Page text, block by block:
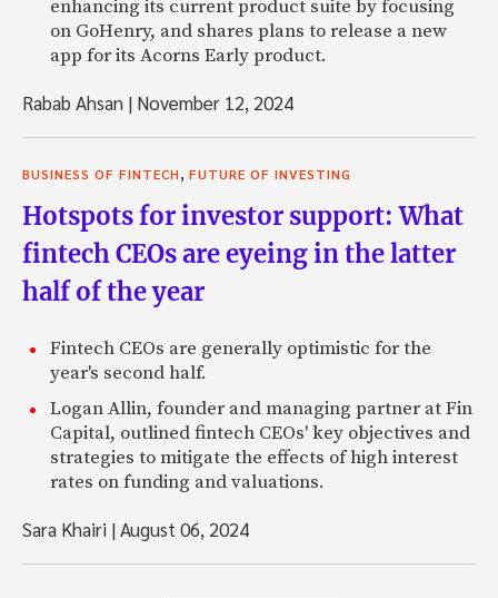
enhancing its current product suite by focusing
on GoHenry, and shares plans to release a new
app for its Acorns Early product.
Rabab Ahsan | November 12, 2024
BUSINESS OF FINTECH, FUTURE OF INVESTING
Hotspots for investor support: What
fintech CEOs are eyeing in the latter
half of the year
Fintech CEOs are generally optimistic for the
year's second half.
Logan Allin, founder and managing partner at Fin
Capital, outlined fintech CEOs' key objectives and
strategies to mitigate the effects of high interest
rates on funding and valuations.
Sara Khairi |August 06, 2024